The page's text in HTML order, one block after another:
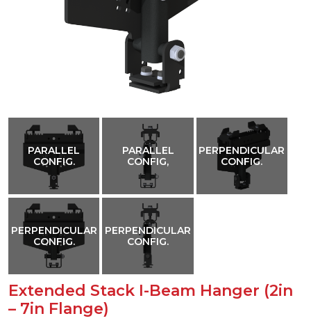
PARALLEL
CONFIG.
PARALLEL
CONFIG,
PERPENDICULAR
CONFIG.
PERPENDICULAR
CONFIG.
PERPENDICULAR
CONFIG.
Extended Stack I-Beam Hanger (2in
– 7in Flange)